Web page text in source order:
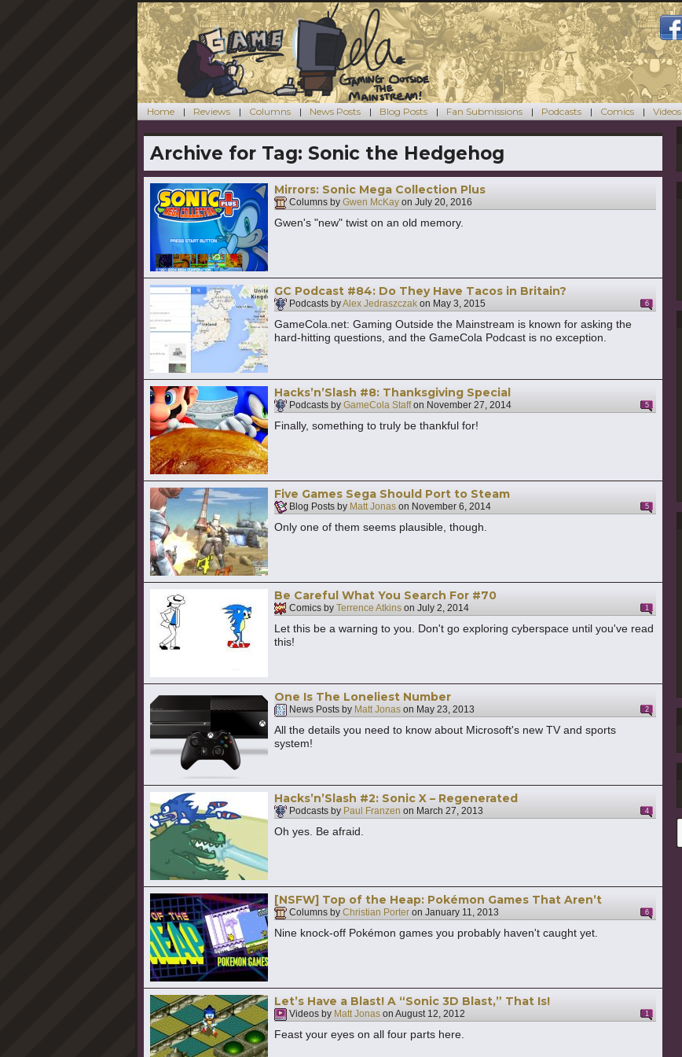
Home Reviews Columns News Posts Blog Posts Fan Submissions Podcasts Comics Videos
Archive for Tag: Sonic the Hedgehog
Mirrors: Sonic Mega Collection Plus
Columns by Gwen McKay on July 20, 2016
Gwen's "new" twist on an old memory.
GC Podcast #84: Do They Have Tacos in Britain?
Podcasts byAlex Jedraszczak on May 3, 2015 6
GameCola.net: Gaming Outside the Mainstream is known for asking the
hard-hitting questions, and the GameCola Podcast is no exception.
Hacks’n’Slash #8: Thanksgiving Special
Podcasts by GameCola Staffon November 27, 2014 5
Finally, something to truly be thankful for!
Five Games Sega Should Port to Steam
Blog Posts by Matt Jonas on November 6, 2014 5
Only one of them seems plausible, though.
Be Careful What You Search For #70
Comics by Terrence Atkins on July 2, 2014 1
Let this be a warning to you. Don't go exploring cyberspace until you've read
this!
One Is The Loneliest Number
News Posts by Matt Jonas on May 23, 2013 2
All the details you need to know about Microsoft's new TV and sports
system!
Hacks’n’Slash #2: Sonic X – Regenerated
Podcasts by Paul Franzen on March 27, 2013 4
Oh yes. Be afraid.
[NSFW] Top of the Heap: Pokémon Games That Aren’t
Columns by Christian Porter on January 11, 2013 6
Nine knock-off Pokémon games you probably haven't caught yet.
Let’s Have a Blast! A “Sonic 3D Blast,” That Is!
Videos by Matt Jonas on August 12, 2012 1
Feast your eyes on all four parts here.